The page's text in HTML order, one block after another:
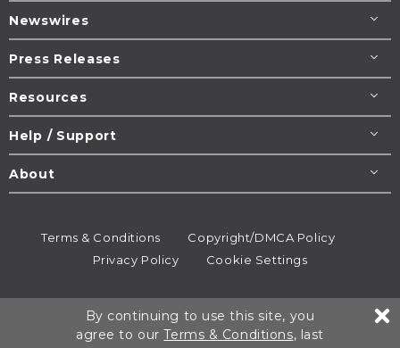
Newswires
Press Releases
Resources
Help / Support
About
Terms & Conditions
Copyright/DMCA Policy
Privacy Policy
Cookie Settings
All rights reserved.
By continuing to use this site, you
agree to ourTerms & Conditions, last